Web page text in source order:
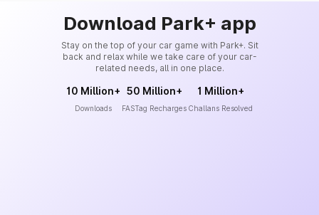
Download Park+ app
Stay on the top of your car game with Park+. Sit
back and relax while we take care of your car-
related needs, all in one place.
10 Million+
Downloads
50 Million+
FASTag Recharges
1 Million+
Challans Resolved